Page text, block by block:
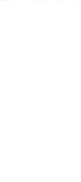
-- THE